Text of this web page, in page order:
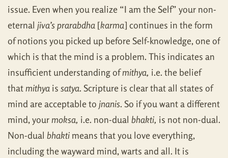
issue. Even when you realize “I am the Self” your non-
eternal jiva’s prarabdha [karma] continues in the form
of notions you picked up before Self-knowledge, one of
which is that the mind is a problem. This indicates an
insufficient understanding ofmithya, i.e. the belief
thatmithya is satya. Scripture is clear that all states of
mind are acceptable to jnanis. So if you want a different
mind, yourmoksa, i.e. non-dual bhakti, is not non-dual.
Non-dual bhakti means that you love everything,
including the wayward mind, warts and all. It is